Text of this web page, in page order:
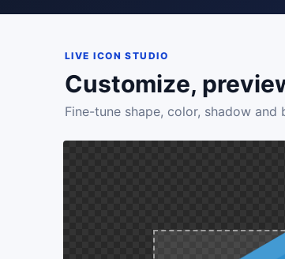
LIVE ICON STUDIO
Customize,
Fine-tune shape, color, shadow